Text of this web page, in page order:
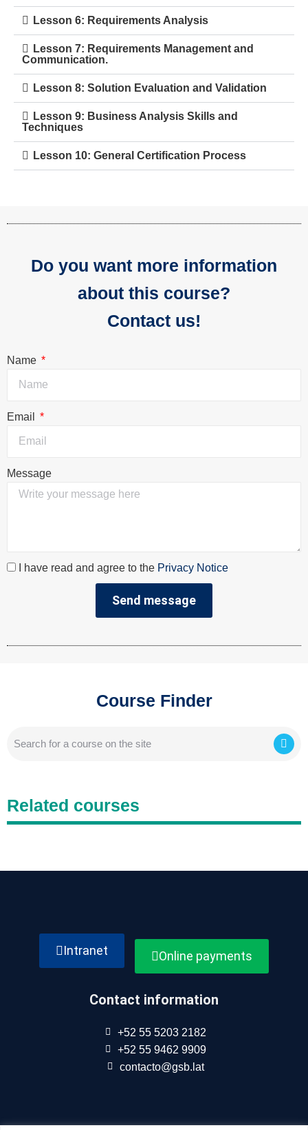
Lesson 6: Requirements Analysis
Lesson 7: Requirements Management and
Communication.
Lesson 8: Solution Evaluation and Validation
Lesson 9: Business Analysis Skills and
Techniques
Lesson 10: General Certification Process
Do you want more information
about this course?
Contact us!
Name
Email
Message
I have read and agree to the Privacy Notice
Send message
Course Finder
Related courses
Intranet Online payments
Contact information
+52 55 5203 2182
+52 55 9462 9909
contacto@gsb.lat